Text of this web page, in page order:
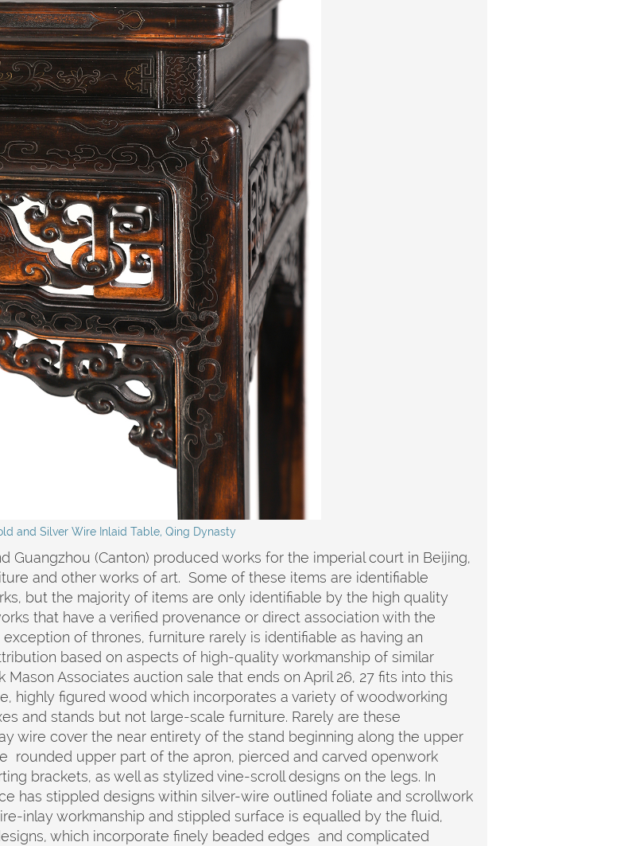
and Silver Wire Inlaid Table, Qing Dynasty
Guangzhou (Canton) produced works for the imperial court in Beijing,
and other works of art. Some of these items are identifiable
but the majority of items are only identifiable by the high quality
that have a verified provenance or direct association with the
of thrones, furniture rarely is identifiable as having an
based on aspects of high-quality workmanship of similar
Associates auction sale that ends on April 26, 27 fits into this
highly figured wood which incorporates a variety of woodworking
and stands but not large-scale furniture. Rarely are these
wire cover the near entirety of the stand beginning along the upper
rounded upper part of the apron, pierced and carved openwork
brackets, as well as stylized vine-scroll designs on the legs. In
has stippled designs within silver-wire outlined foliate and scrollwork
inlay workmanship and stippled surface is equalled by the fluid,
which incorporate finely beaded edges and complicated